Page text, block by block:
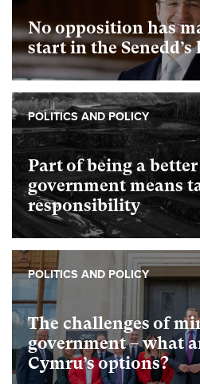
No opposition has
start in the
Part of being a
government means
responsibility
POLITICS AND POLICY
The challenges of
government – what
Cymru’s options?
POLITICS AND POLICY